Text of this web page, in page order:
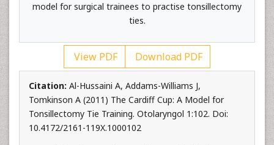
model for surgical trainees to practise tonsillectomy
ties.
View PDF Download PDF
Citation: Al-Hussaini A, Addams-Williams J,
Tomkinson A (2011) The Cardiff Cup: A Model for
Tonsillectomy Tie Training. Otolaryngol 1:102. Doi:
10.4172/2161-119X.1000102